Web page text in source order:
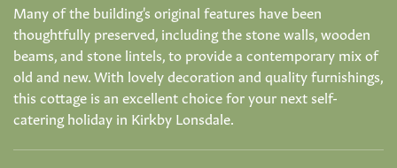
Many of the building's original features have been
thoughtfully preserved, including the stone walls, wooden
beams, and stone lintels, to provide a contemporary mix of
old and new. With lovely decoration and quality furnishings,
this cottage is an excellent choice for your next self-
catering holiday in Kirkby Lonsdale.